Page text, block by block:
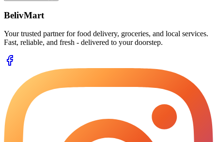
BelivMart
Your trusted partner for food delivery, groceries, and local services.
Fast, reliable, and fresh - delivered to your doorstep.